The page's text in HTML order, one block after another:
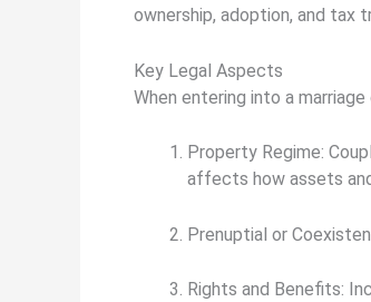
ownership, adoption, and tax
Key Legal Aspects
When entering into a
Property Regime:
affects how assets
Prenuptial or
Rights and Benefits: